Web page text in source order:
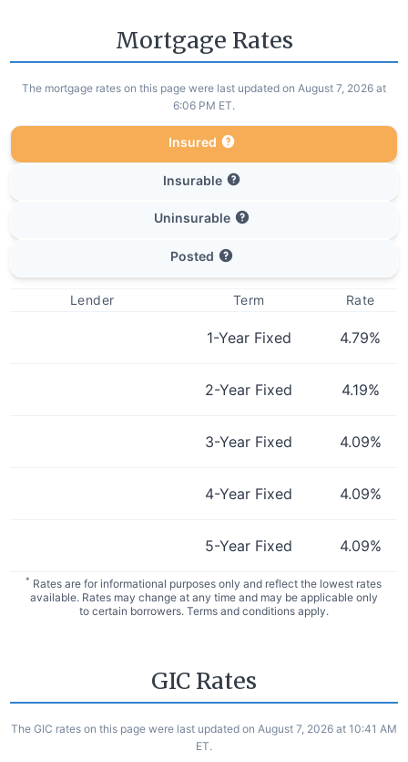
Mortgage Rates
The mortgage rates on this page were last updated on August 7, 2026 at
6:06 PM ET.
Insured
Insurable
Uninsurable
Posted
Lender Term Rate
1-Year Fixed 4.79%
2-Year Fixed 4.19%
3-Year Fixed 4.09%
4-Year Fixed 4.09%
5-Year Fixed 4.09%
* Rates are for informational purposes only and reflect the lowest rates
available. Rates may change at any time and may be applicable only
to certain borrowers. Terms and conditions apply.
GIC Rates
The GIC rates on this page were last updated on August 7, 2026 at 10:41 AM
ET.